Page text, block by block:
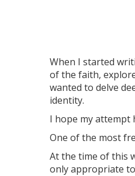
When I started
of the faith,
wanted to delve
identity.
I hope my attempt
One of the most
At the time of this
only appropriate